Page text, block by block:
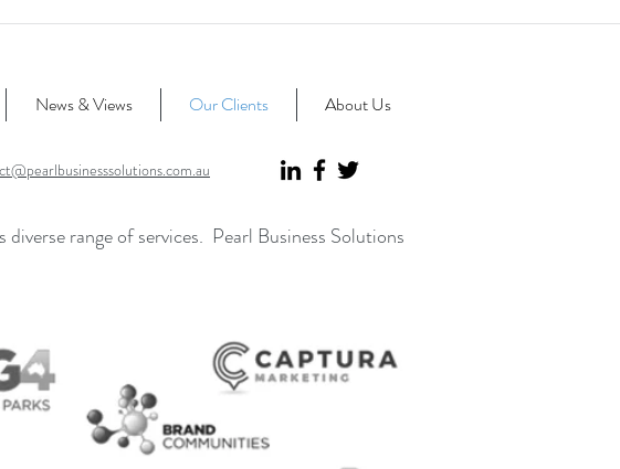
News & Views Our Clients About Us
range of services. Pearl Business Solutions